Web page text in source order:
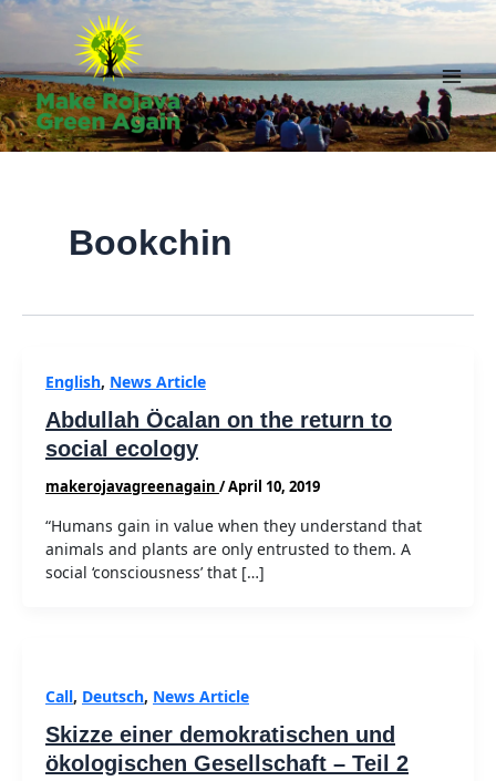
Skip
Main
Bookchin
English, News Article
Abdullah Öcalan on the return to
social ecology
makerojavagreenagain /April 10, 2019
“Humans gain in value when they understand that
animals and plants are only entrusted to them. A
social ‘consciousness’ that […]
Call, Deutsch, News Article
Skizze einer demokratischen und
ökologischen Gesellschaft – Teil 2